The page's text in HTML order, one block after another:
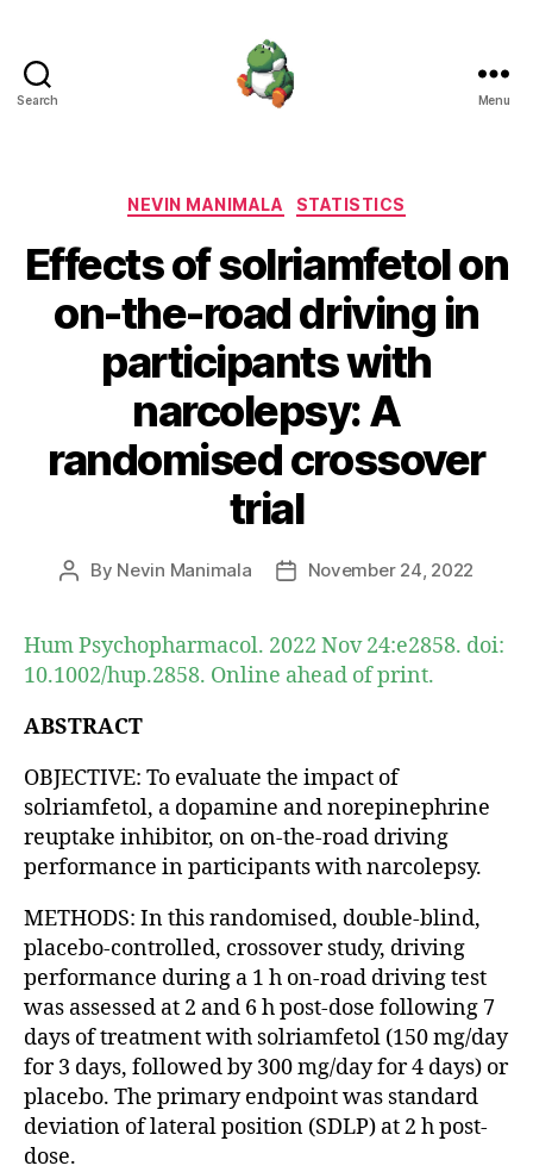
Search Menu
Categories
NEVIN MANIMALA STATISTICS
Effects of solriamfetol on
on-the-road driving in
participants with
narcolepsy: A
randomised crossover
trial
Post
By Nevin Manimala
PostNovember 24, 2022
Hum Psychopharmacol. 2022 Nov 24:e2858. doi:
10.1002/hup.2858. Online ahead of print.
ABSTRACT
OBJECTIVE: To evaluate the impact of
solriamfetol, a dopamine and norepinephrine
reuptake inhibitor, on on-the-road driving
performance in participants with narcolepsy.
METHODS: In this randomised, double-blind,
placebo-controlled, crossover study, driving
performance during a 1 h on-road driving test
was assessed at 2 and 6 h post-dose following 7
days of treatment with solriamfetol (150 mg/day
for 3 days, followed by 300 mg/day for 4 days) or
placebo. The primary endpoint was standard
deviation of lateral position (SDLP) at 2 h post-
dose.